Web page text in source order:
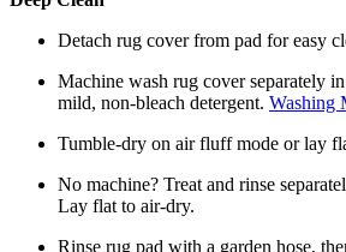
Detach rug cover from pad for easy
Machine wash rug cover separately
mild, non-bleach detergent. Washing
Tumble-dry on air fluff mode or lay
No machine? Treat and rinse
Lay flat to air-dry.
Rinse rug pad with a garden hose,